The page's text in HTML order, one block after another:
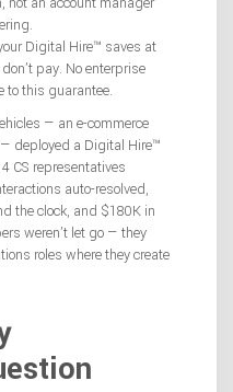
Digital Hire™ saves at
pay. No enterprise
to this guarantee.
— an e-commerce
deployed a Digital Hire™
CS representatives
auto-resolved,
the clock, and $180K in
weren’t let go — they
roles where they create